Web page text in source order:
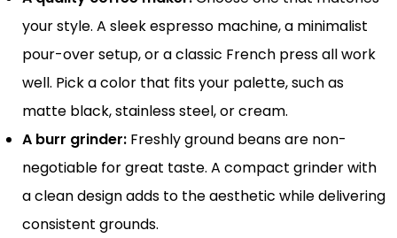
your style. A sleek espresso machine, a minimalist
pour-over setup, or a classic French press all work
well. Pick a color that fits your palette, such as
matte black, stainless steel, or cream.
A burr grinder: Freshly ground beans are non-
negotiable for great taste. A compact grinder with
a clean design adds to the aesthetic while delivering
consistent grounds.